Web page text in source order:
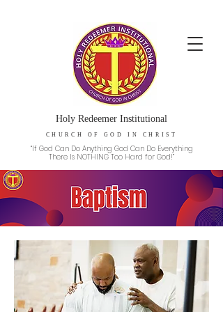
Holy Redeemer Institutional
CHURCH OF GOD IN CHRIST
“If God Can Do Anything God Can Do Everything
There Is NOTHING Too Hard for God!”